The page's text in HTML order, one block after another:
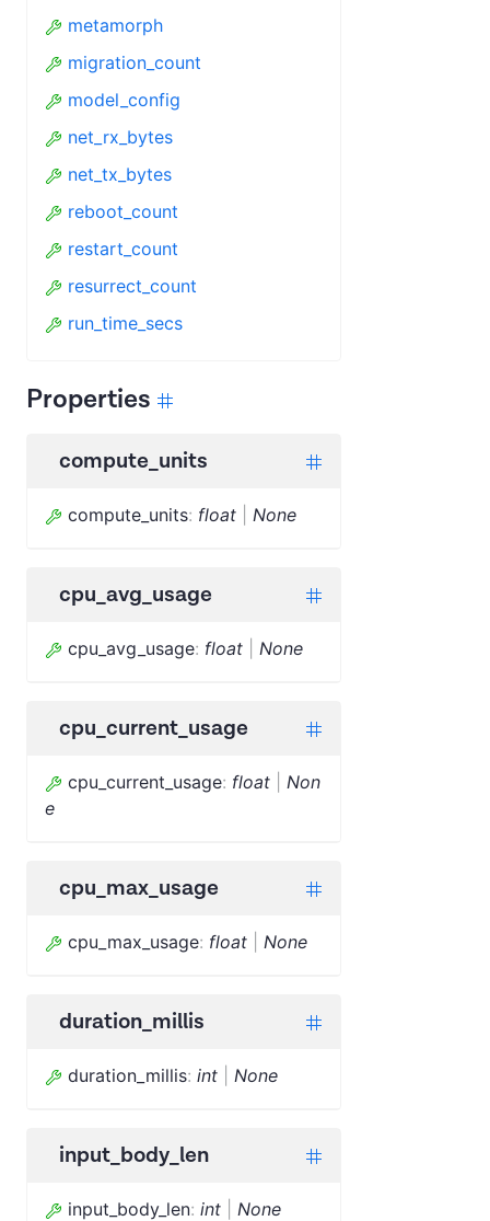
metamorph
migration_count
model_config
net_rx_bytes
net_tx_bytes
reboot_count
restart_count
resurrect_count
run_time_secs
Properties
compute_units
compute_units: float None
cpu_avg_usage
cpu_avg_usage: float None
cpu_current_usage
cpu_current_usage: float
Non
e
cpu_max_usage
cpu_max_usage: float None
duration_millis
duration_millis: int None
input_body_len
input_body_len: int None